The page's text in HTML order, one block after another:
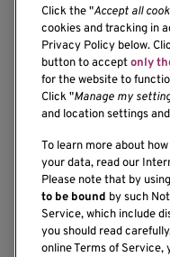
Resources
Support our Research
Subscribe to News
Careers
Contact Us
Click the "Accept all
cookies and tracking in
Privacy Policy below.
button to acceptonly
for the website to
Click "Manage my
and location settings
To learn more about
your data, read our
Please note that by
to be bound by such
Service, which include
you should read
online Terms of